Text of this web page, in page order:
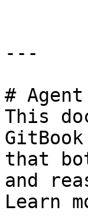
---
#
This
that
and
Learn